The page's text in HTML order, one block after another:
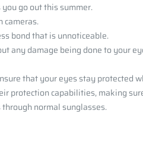
go out this summer.
cameras.
bond that is unnoticeable.
any damage being done to your
that your eyes stay protected
protection capabilities, making
normal sunglasses.